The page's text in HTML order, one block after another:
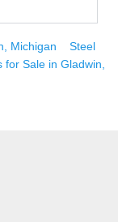
Michigan
Steel
Sale in Gladwin,